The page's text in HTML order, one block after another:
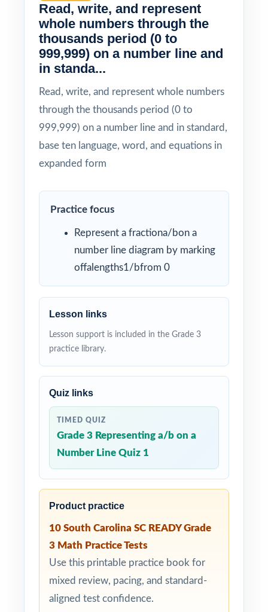
Read, write, and represent
whole numbers through the
thousands period (0 to
999,999) on a number line and
in standa...
Read, write, and represent whole numbers
through the thousands period (0 to
999,999) on a number line and in standard,
base ten language, word, and equations in
expanded form
Practice focus
Represent a fractiona/bon a
number line diagram by marking
offalengths1/bfrom 0
Lesson links
Lesson support is included in the Grade 3
practice library.
Quiz links
TIMED QUIZ
Grade 3 Representing a/b on a
Number Line Quiz 1
Product practice
10 South Carolina SC READY Grade
3 Math Practice Tests
Use this printable practice book for
mixed review, pacing, and standard-
aligned test confidence.